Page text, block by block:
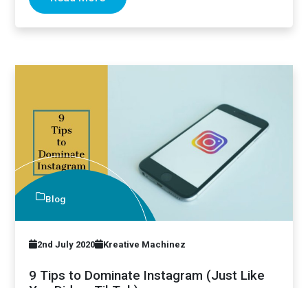
Blog
2nd July 2020 Kreative Machinez
9 Tips to Dominate Instagram (Just Like